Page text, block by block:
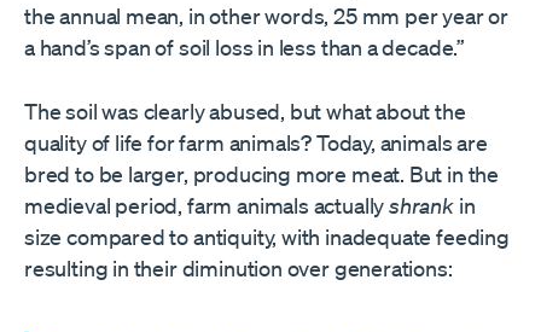
the annual mean, in other words, 25 mm per year or
a hand’s span of soil loss in less than a decade.”
The soil was clearly abused, but what about the
quality of life for farm animals? Today, animals are
bred to be larger, producing more meat. But in the
medieval period, farm animals actuallyshrankin
size compared to antiquity, with inadequate feeding
resulting in their diminution over generations: